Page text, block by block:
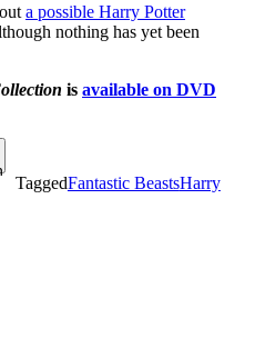
a possible Harry Potter
nothing has yet been
is available on DVD
TaggedFantastic BeastsHarry